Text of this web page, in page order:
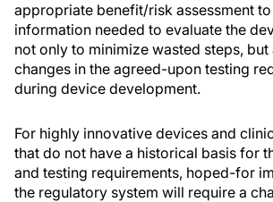
appropriate benefit/risk assessment
information needed to evaluate the
not only to minimize wasted steps,
changes in the agreed-upon testing
during device development.
For highly innovative devices and
that do not have a historical basis for
and testing requirements, hoped-for
the regulatory system will require a